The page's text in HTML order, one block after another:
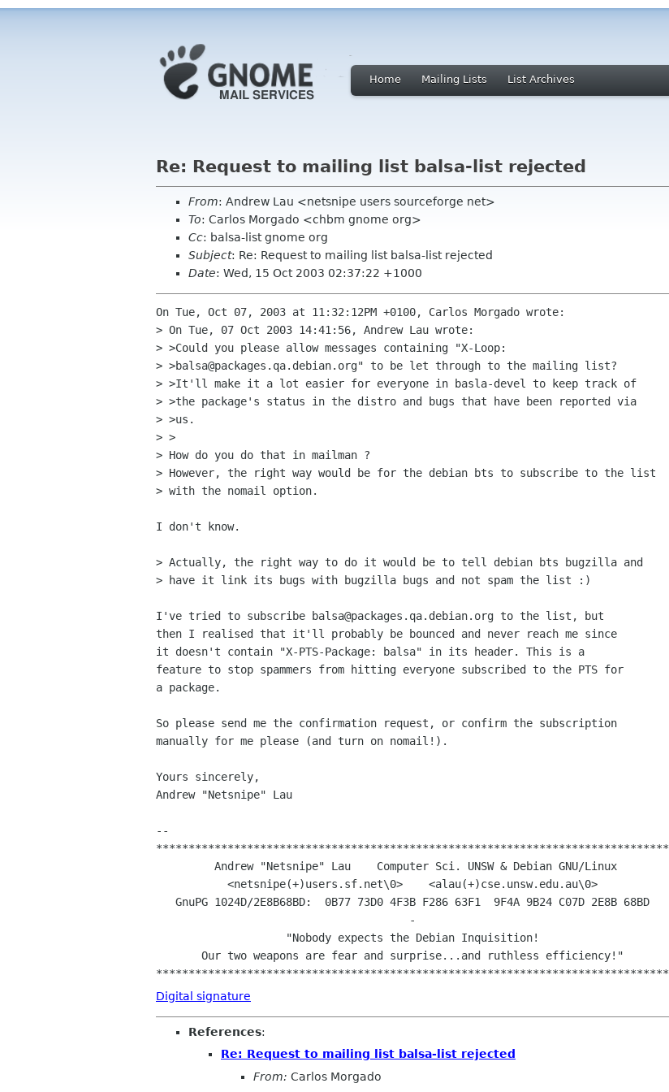
Home Mailing Lists List Archives
Re: Request to mailing list balsa-list rejected
From: Andrew Lau <netsnipe users sourceforge net>
To: Carlos Morgado <chbm gnome org>
Cc: balsa-list gnome org
Subject: Re: Request to mailing list balsa-list rejected
Date: Wed, 15 Oct 2003 02:37:22 +1000
On Tue, Oct 07, 2003 at 11:32:12PM +0100, Carlos Morgado wrote:
> On Tue, 07 Oct 2003 14:41:56, Andrew Lau wrote:
> >Could you please allow messages containing "X-Loop:
> >balsa@packages.qa.debian.org" to be let through to the mailing list?
> >It'll make it a lot easier for everyone in basla-devel to keep track of
> >the package's status in the distro and bugs that have been reported via
> >us.
> >
> How do you do that in mailman ?
> However, the right way would be for the debian bts to subscribe to the list
> with the nomail option.
I don't know.
> Actually, the right way to do it would be to tell debian bts bugzilla and
> have it link its bugs with bugzilla bugs and not spam the list :)
I've tried to subscribe balsa@packages.qa.debian.org to the list, but
then I realised that it'll probably be bounced and never reach me since
it doesn't contain "X-PTS-Package: balsa" in its header. This is a
feature to stop spammers from hitting everyone subscribed to the PTS for
a package.
So please send me the confirmation request, or confirm the subscription
manually for me please (and turn on nomail!).
Yours sincerely,
Andrew "Netsnipe" Lau
--
*******************************************************************************
Digital signature
References:
Re: Request to mailing list balsa-list rejected
From: Carlos Morgado